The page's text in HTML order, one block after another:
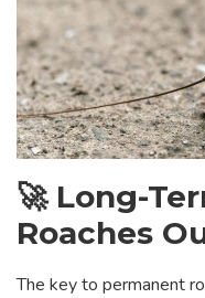
🚀 Long-
Roaches
The key to permanent